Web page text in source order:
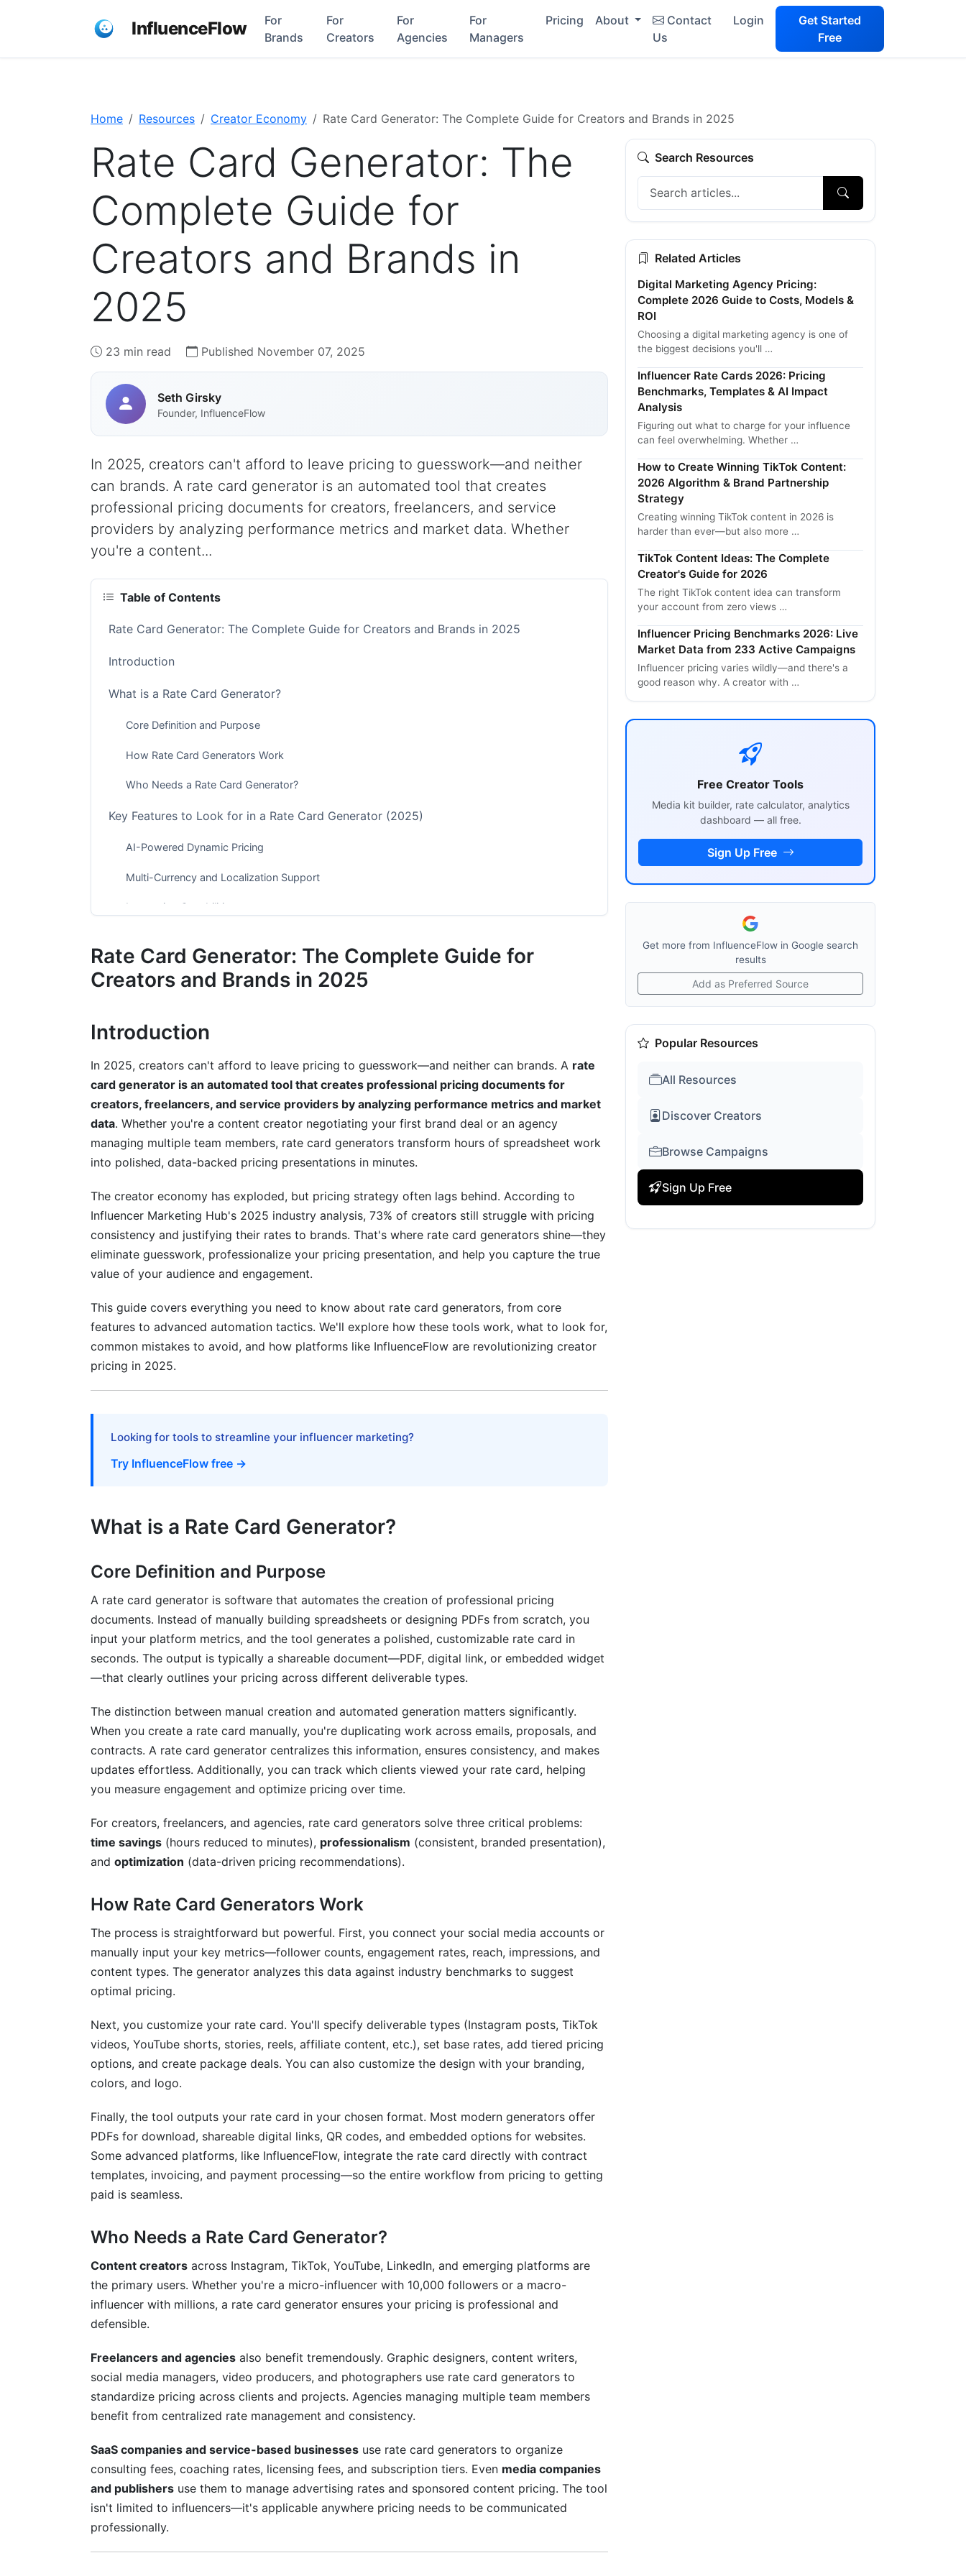
InfluenceFlow
For
Brands
For
Creators
For
Agencies
For
Managers
Pricing About
Contact
Us
Login
Get Started
Free
Home Resources Creator Economy Rate Card Generator: The Complete Guide for Creators and Brands in 2025
Rate Card Generator: The
Complete Guide for
Creators and Brands in
2025
23 min read Published November 07, 2025
Seth Girsky
Founder, InfluenceFlow
In 2025, creators can't afford to leave pricing to guesswork—and neither
can brands. A rate card generator is an automated tool that creates
professional pricing documents for creators, freelancers, and service
providers by analyzing performance metrics and market data. Whether
you're a content...
Table of Contents
Rate Card Generator: The Complete Guide for Creators and Brands in 2025
Introduction
What is a Rate Card Generator?
Core Definition and Purpose
How Rate Card Generators Work
Who Needs a Rate Card Generator?
Key Features to Look for in a Rate Card Generator (2025)
AI-Powered Dynamic Pricing
Multi-Currency and Localization Support
Integration Capabilities
How to Create a Rate Card Using a Generator
Step 2: Input Information and Customize
Step 3: Review, Test, and Deploy
Rate Card Best Practices for Maximum Conversions
Rate Card Psychology and Presentation
Platform-Specific Rate Card Strategies
Rate Card Examples by Industry and Platform
Influencer and Creator Rate Cards
Freelancer and Agency Rate Cards
SaaS and Service-Based Rate Cards
Top Rate Card Generator Tools Comparison (2025)
InfluenceFlow Rate Card Generator
Advanced Features: Automation and Workflow Integration
Real-Time Updates and Version Control
Rate Card Distribution and Communication Strategy
Digital vs. Traditional Distribution
Client Communication Framework
Version Control and Updates
Key Metrics to Track
A/B Testing Your Rate Card
Optimization Tactics for 2025
Common Rate Card Mistakes to Avoid
Pricing Errors
Process and Update Mistakes
How InfluenceFlow Simplifies Rate Card Generation
Frequently Asked Questions
Rate Card Generator: The Complete Guide for
Creators and Brands in 2025
Introduction
In 2025, creators can't afford to leave pricing to guesswork—and neither can brands. A rate
card generator is an automated tool that creates professional pricing documents for
creators, freelancers, and service providers by analyzing performance metrics and market
data. Whether you're a content creator negotiating your first brand deal or an agency
managing multiple team members, rate card generators transform hours of spreadsheet work
into polished, data-backed pricing presentations in minutes.
The creator economy has exploded, but pricing strategy often lags behind. According to
Influencer Marketing Hub's 2025 industry analysis, 73% of creators still struggle with pricing
consistency and justifying their rates to brands. That's where rate card generators shine—they
eliminate guesswork, professionalize your pricing presentation, and help you capture the true
value of your audience and engagement.
This guide covers everything you need to know about rate card generators, from core
features to advanced automation tactics. We'll explore how these tools work, what to look for,
common mistakes to avoid, and how platforms like InfluenceFlow are revolutionizing creator
pricing in 2025.
Looking for tools to streamline your influencer marketing?
Try InfluenceFlow free →
What is a Rate Card Generator?
Core Definition and Purpose
A rate card generator is software that automates the creation of professional pricing
documents. Instead of manually building spreadsheets or designing PDFs from scratch, you
input your platform metrics, and the tool generates a polished, customizable rate card in
seconds. The output is typically a shareable document—PDF, digital link, or embedded widget
—that clearly outlines your pricing across different deliverable types.
The distinction between manual creation and automated generation matters significantly.
When you create a rate card manually, you're duplicating work across emails, proposals, and
contracts. A rate card generator centralizes this information, ensures consistency, and makes
updates effortless. Additionally, you can track which clients viewed your rate card, helping
you measure engagement and optimize pricing over time.
For creators, freelancers, and agencies, rate card generators solve three critical problems:
time savings (hours reduced to minutes), professionalism (consistent, branded presentation),
and optimization (data-driven pricing recommendations).
How Rate Card Generators Work
The process is straightforward but powerful. First, you connect your social media accounts or
manually input your key metrics—follower counts, engagement rates, reach, impressions, and
content types. The generator analyzes this data against industry benchmarks to suggest
optimal pricing.
Next, you customize your rate card. You'll specify deliverable types (Instagram posts, TikTok
videos, YouTube shorts, stories, reels, affiliate content, etc.), set base rates, add tiered pricing
options, and create package deals. You can also customize the design with your branding,
colors, and logo.
Finally, the tool outputs your rate card in your chosen format. Most modern generators offer
PDFs for download, shareable digital links, QR codes, and embedded options for websites.
Some advanced platforms, like InfluenceFlow, integrate the rate card directly with contract
templates, invoicing, and payment processing—so the entire workflow from pricing to getting
paid is seamless.
Who Needs a Rate Card Generator?
Content creators across Instagram, TikTok, YouTube, LinkedIn, and emerging platforms are
the primary users. Whether you're a micro-influencer with 10,000 followers or a macro-
influencer with millions, a rate card generator ensures your pricing is professional and
defensible.
Freelancers and agencies also benefit tremendously. Graphic designers, content writers,
social media managers, video producers, and photographers use rate card generators to
standardize pricing across clients and projects. Agencies managing multiple team members
benefit from centralized rate management and consistency.
SaaS companies and service-based businesses use rate card generators to organize
consulting fees, coaching rates, licensing fees, and subscription tiers. Even media companies
and publishers use them to manage advertising rates and sponsored content pricing. The tool
isn't limited to influencers—it's applicable anywhere pricing needs to be communicated
professionally.
Search Resources
Related Articles
Digital Marketing Agency Pricing:
Complete 2026 Guide to Costs, Models &
ROI
Choosing a digital marketing agency is one of
the biggest decisions you'll …
Influencer Rate Cards 2026: Pricing
Benchmarks, Templates & AI Impact
Analysis
Figuring out what to charge for your influence
can feel overwhelming. Whether …
How to Create Winning TikTok Content:
2026 Algorithm & Brand Partnership
Strategy
Creating winning TikTok content in 2026 is
harder than ever—but also more …
TikTok Content Ideas: The Complete
Creator's Guide for 2026
The right TikTok content idea can transform
your account from zero views …
Influencer Pricing Benchmarks 2026: Live
Market Data from 233 Active Campaigns
Influencer pricing varies wildly—and there's a
good reason why. A creator with …
Free Creator Tools
Media kit builder, rate calculator, analytics
dashboard — all free.
Sign Up Free
Get more from InfluenceFlow in Google search
results
Add as Preferred Source
Popular Resources
All Resources
Discover Creators
Browse Campaigns
Sign Up Free